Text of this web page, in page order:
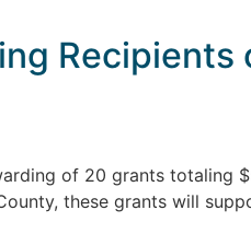
Recipients
of 20 grants
these grants will